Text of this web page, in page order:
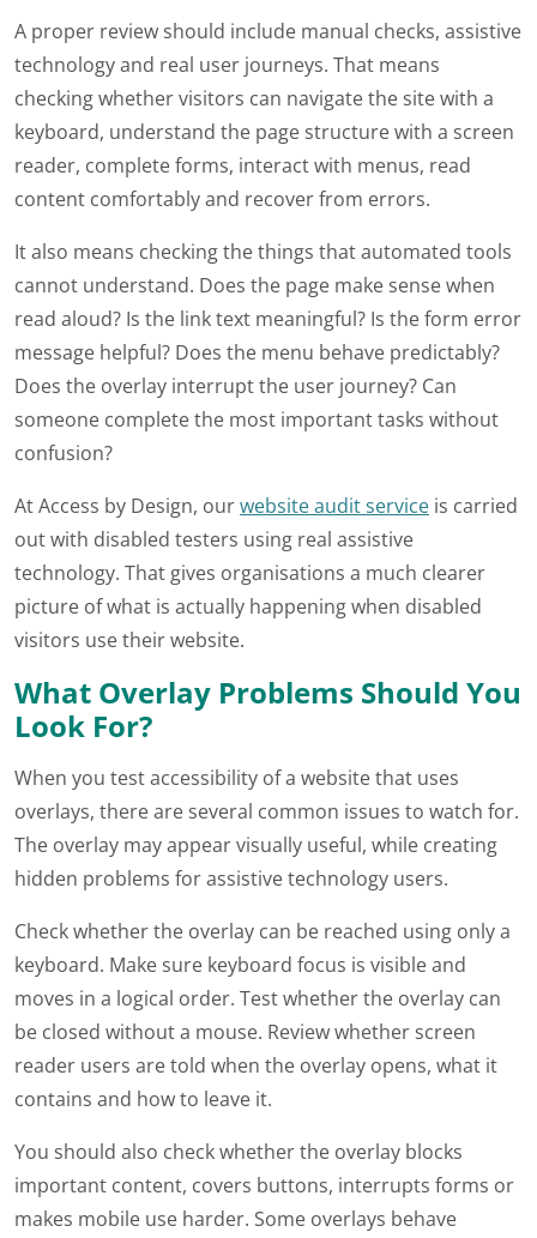
A proper review should include manual checks, assistive
technology and real user journeys. That means
checking whether visitors can navigate the site with a
keyboard, understand the page structure with a screen
reader, complete forms, interact with menus, read
content comfortably and recover from errors.
It also means checking the things that automated tools
cannot understand. Does the page make sense when
read aloud? Is the link text meaningful? Is the form error
message helpful? Does the menu behave predictably?
Does the overlay interrupt the user journey? Can
someone complete the most important tasks without
confusion?
At Access by Design, ourwebsite audit service is carried
out with disabled testers using real assistive
technology. That gives organisations a much clearer
picture of what is actually happening when disabled
visitors use their website.
What Overlay Problems Should You
Look For?
When you test accessibility of a website that uses
overlays, there are several common issues to watch for.
The overlay may appear visually useful, while creating
hidden problems for assistive technology users.
Check whether the overlay can be reached using only a
keyboard. Make sure keyboard focus is visible and
moves in a logical order. Test whether the overlay can
be closed without a mouse. Review whether screen
reader users are told when the overlay opens, what it
contains and how to leave it.
You should also check whether the overlay blocks
important content, covers buttons, interrupts forms or
makes mobile use harder. Some overlays behave